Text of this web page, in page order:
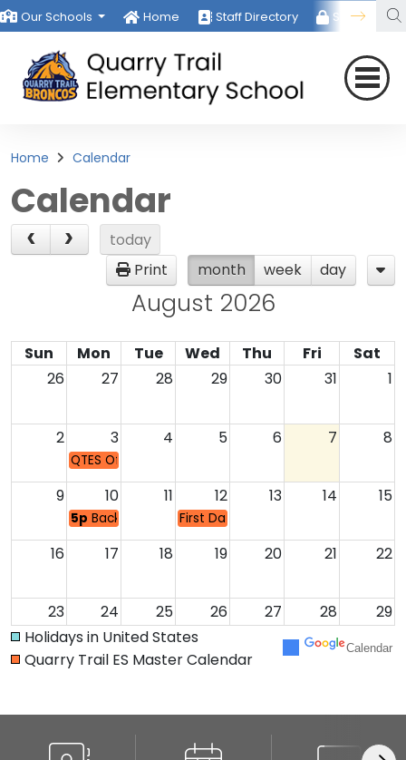
Our Schools Home Staff Directory Staff Room
Home Calendar
Calendar
today
Print
month week day
August 2026
Sun Mon Tue Wed Thu Fri
Sat
26
27 28 29 30 31 1
2 3 4 5 6 7 8
QTES Office Opens 8:00-3:30
9 10 11 12 13 14 15
5p Back to School/ Meet the Teacher
First Day of School
16 17 18 19 20 21 22
23 24 25 26 27 28 29
Garden Docent
30 31 1 2
Holidays in United States
Quarry Trail ES Master Calendar
Calendar